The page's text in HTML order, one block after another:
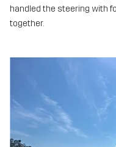
handled the steering with
together.